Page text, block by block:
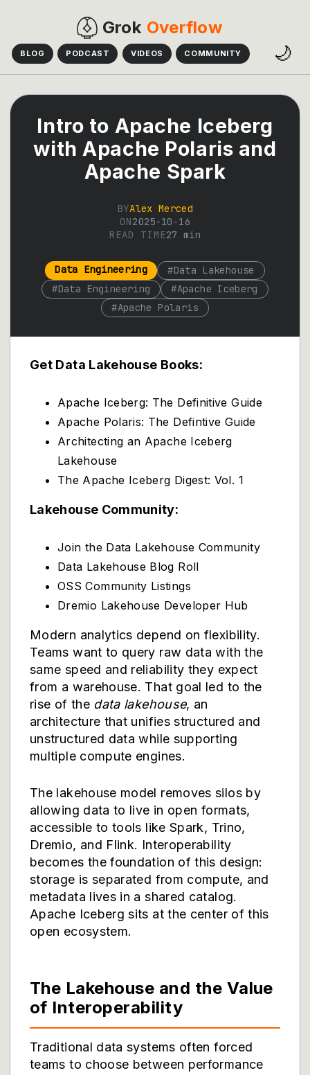
Grok Overflow
BLOG PODCAST VIDEOS COMMUNITY 🌙
Intro to Apache Iceberg
with Apache Polaris and
Apache Spark
BYAlex Merced
ON2025-10-16
READ TIME27 min
Data Engineering #Data Lakehouse
#Data Engineering #Apache Iceberg
#Apache Polaris
Get Data Lakehouse Books:
Apache Iceberg: The Definitive Guide
Apache Polaris: The Defintive Guide
Architecting an Apache Iceberg
Lakehouse
The Apache Iceberg Digest: Vol. 1
Lakehouse Community:
Join the Data Lakehouse Community
Data Lakehouse Blog Roll
OSS Community Listings
Dremio Lakehouse Developer Hub
Modern analytics depend on flexibility.
Teams want to query raw data with the
same speed and reliability they expect
from a warehouse. That goal led to the
rise of the data lakehouse, an
architecture that unifies structured and
unstructured data while supporting
multiple compute engines.
The lakehouse model removes silos by
allowing data to live in open formats,
accessible to tools like Spark, Trino,
Dremio, and Flink. Interoperability
becomes the foundation of this design:
storage is separated from compute, and
metadata lives in a shared catalog.
Apache Iceberg sits at the center of this
open ecosystem.
The Lakehouse and the Value
of Interoperability
Traditional data systems often forced
teams to choose between performance